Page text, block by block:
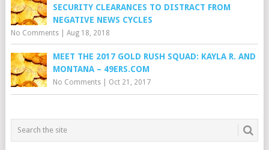
SECURITY CLEARANCES TO DISTRACT FROM
NEGATIVE NEWS CYCLES
No Comments| Aug 18, 2018
MEET THE 2017 GOLD RUSH SQUAD: KAYLA R. AND
MONTANA – 49ERS.COM
No Comments| Oct 21, 2017